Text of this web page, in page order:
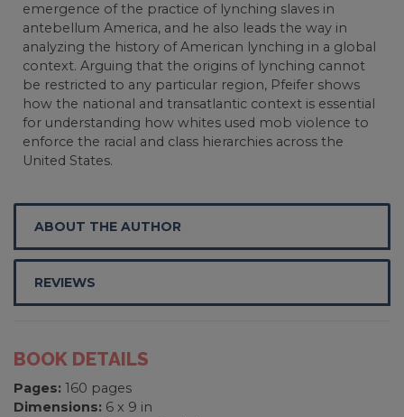
emergence of the practice of lynching slaves in
antebellum America, and he also leads the way in
analyzing the history of American lynching in a global
context. Arguing that the origins of lynching cannot
be restricted to any particular region, Pfeifer shows
how the national and transatlantic context is essential
for understanding how whites used mob violence to
enforce the racial and class hierarchies across the
United States.
ABOUT THE AUTHOR
REVIEWS
BOOK DETAILS
Pages: 160 pages
Dimensions: 6 x 9 in